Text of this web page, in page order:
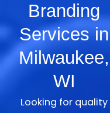
Branding
Services in
Milwaukee,
WI
Looking for quality